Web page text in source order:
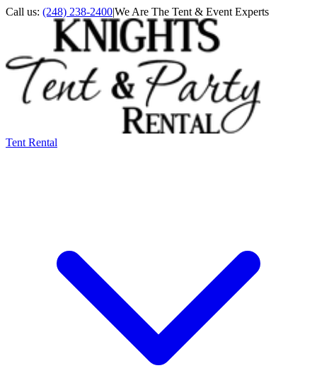
Call us: (248) 238-2400|We Are The Tent & Event Experts
Tent Rental